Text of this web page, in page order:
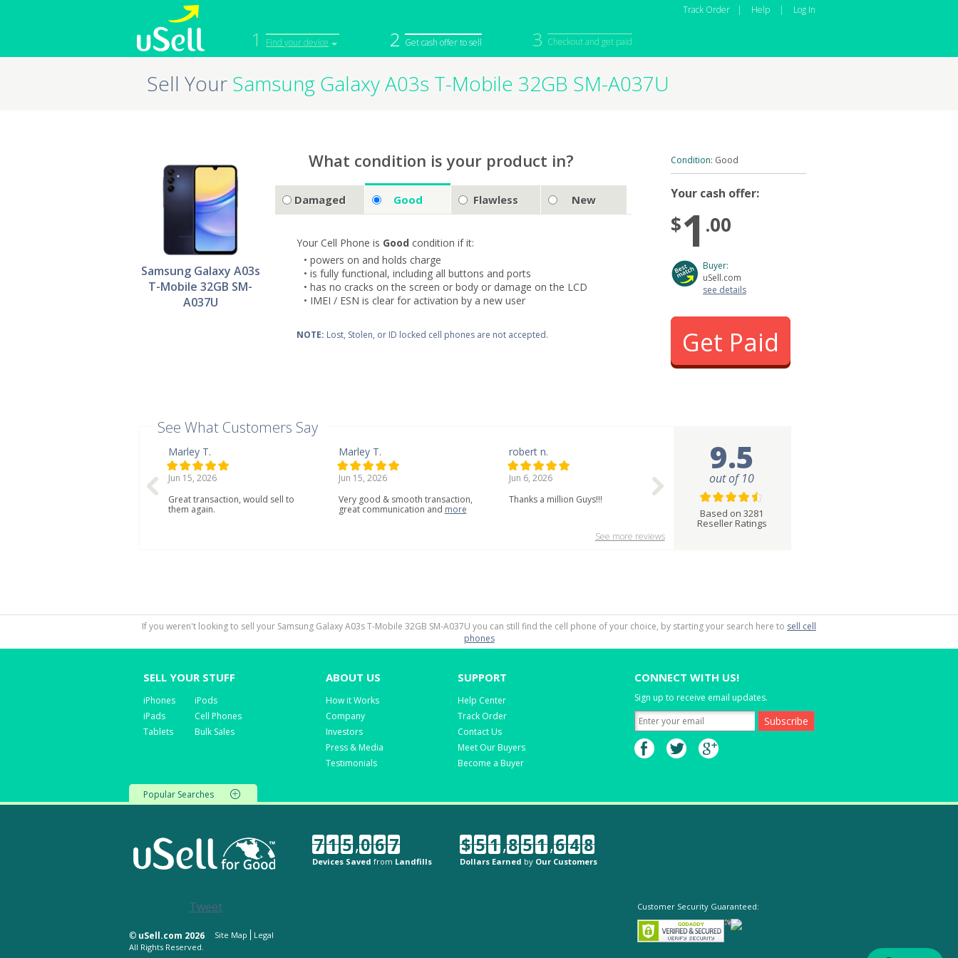
1 Find your device 2 Get cash offer to sell 3 Checkout and get paid
Track Order | Help | Log In
iPhone
Macbook
iPod
Camera
Sell in Bulk
Sell Your Samsung Galaxy A03s T-Mobile 32GB SM-A037U
Samsung Galaxy A03s
T-Mobile 32GB SM-
A037U
What condition is your product in?
Damaged Good Flawless New
Your Cell Phone is Good condition if it:
• powers on and holds charge
• is fully functional, including all buttons and ports
• has no cracks on the screen or body or damage on the LCD
• IMEI / ESN is clear for activation by a new user
NOTE: Lost, Stolen, or ID locked cell phones are not accepted.
Condition: Good
Your cash offer:
$1 .00
Buyer:
uSell.com
see details
Get Paid
See What Customers Say
Marley T.
Jun 15, 2026
Great transaction, would sell to
them again.
Marley T.
Jun 15, 2026
Very good & smooth transaction,
great communication and more
robert n.
Jun 6, 2026
Thanks a million Guys!!!
See more reviews
9.5
out of 10
Based on 3281
Reseller Ratings
If you weren't looking to sell your Samsung Galaxy A03s T-Mobile 32GB SM-A037U you can still find the cell phone of your choice, by starting your search here to sell cell
phones
SELL YOUR STUFF
iPhones
iPads
Tablets
iPods
Cell Phones
Bulk Sales
ABOUT US
How it Works
Company
Investors
Press & Media
Testimonials
SUPPORT
Help Center
Track Order
Contact Us
Meet Our Buyers
Become a Buyer
CONNECT WITH US!
Sign up to receive email updates.
Popular Searches
7 1 5,0 6 7
Devices Saved from Landfills
$ 5 1,8 5 1,6 4 8
Dollars Earned by Our Customers
Tweet
© uSell.com 2026 Site Map
Legal
All Rights Reserved.
Customer Security Guaranteed: